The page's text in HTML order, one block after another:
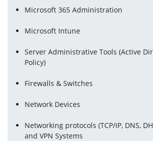
Microsoft 365 Administration
Microsoft Intune
Server Administrative Tools (Active
Policy)
Firewalls & Switches
Network Devices
Networking protocols (TCP/IP, DNS,
and VPN Systems